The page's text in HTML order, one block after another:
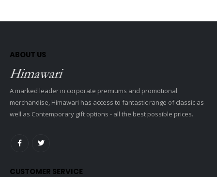
ABOUT US
A marked leader in corporate premiums and promotional
merchandise, Himawari has access to fantastic range of classic as
well as Contemporary gift options - all the best possible prices.
CUSTOMER SERVICE